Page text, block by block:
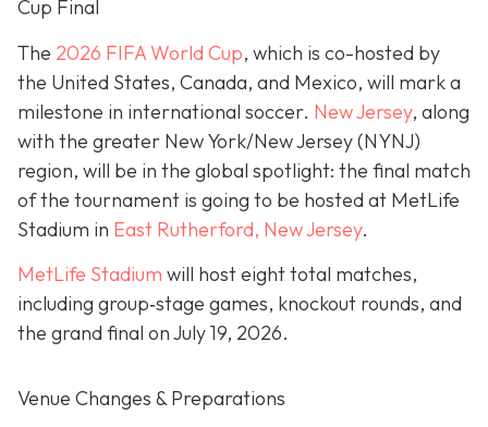
Cup Final
The 2026 FIFA World Cup, which is co-hosted by
the United States, Canada, and Mexico, will mark a
milestone in international soccer. New Jersey, along
with the greater New York/New Jersey (NYNJ)
region, will be in the global spotlight: the final match
of the tournament is going to be hosted at MetLife
Stadium in East Rutherford, New Jersey.
MetLife Stadium will host eight total matches,
including group‐stage games, knockout rounds, and
the grand final onJuly 19, 2026.
Venue Changes & Preparations